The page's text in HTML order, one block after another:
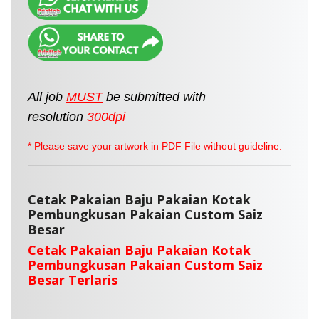
All job MUST be submitted with
resolution 300dpi
* Please save your artwork in PDF File without guideline.
Cetak Pakaian Baju Pakaian Kotak
Pembungkusan Pakaian Custom Saiz
Besar
Cetak Pakaian Baju Pakaian Kotak
Pembungkusan Pakaian Custom Saiz
Besar Terlaris